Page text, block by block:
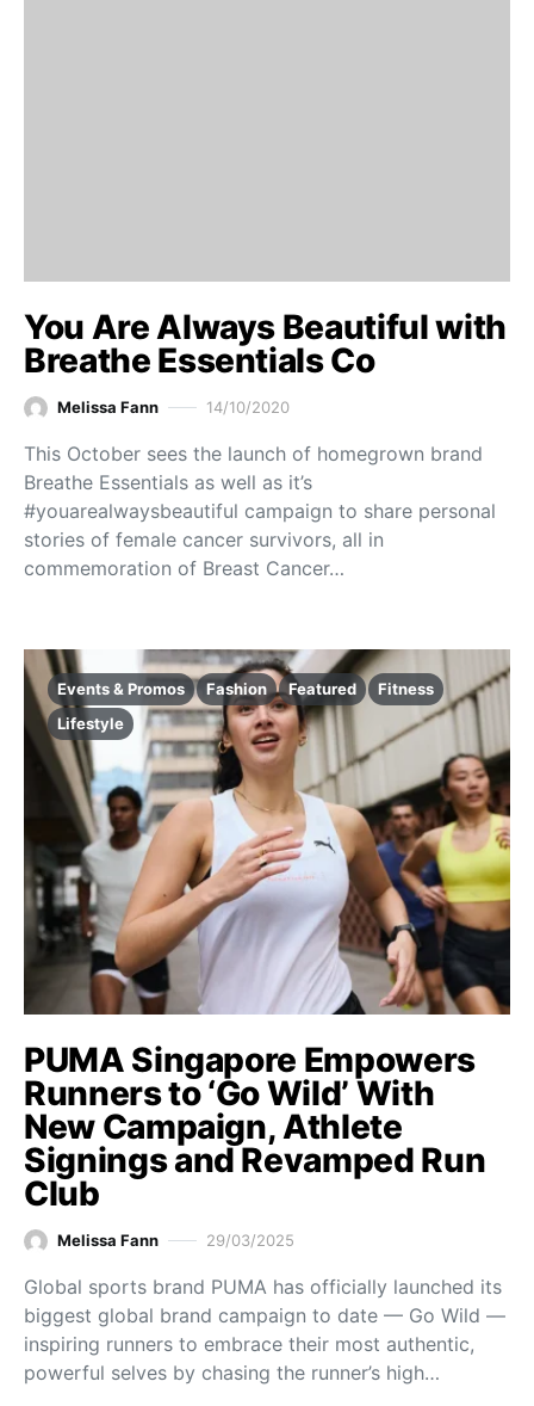
You Are Always Beautiful with
Breathe Essentials Co
Melissa Fann 14/10/2020
This October sees the launch of homegrown brand
Breathe Essentials as well as it’s
#youarealwaysbeautiful campaign to share personal
stories of female cancer survivors, all in
commemoration of Breast Cancer…
Events & Promos Fashion Featured
Fitness
Lifestyle
PUMA Singapore Empowers
Runners to ‘Go Wild’ With
New Campaign, Athlete
Signings and Revamped Run
Club
Melissa Fann 29/03/2025
Global sports brand PUMA has officially launched its
biggest global brand campaign to date — Go Wild —
inspiring runners to embrace their most authentic,
powerful selves by chasing the runner’s high…